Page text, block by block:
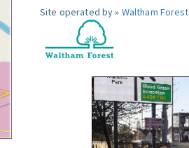
Site operated by » Waltham Forest